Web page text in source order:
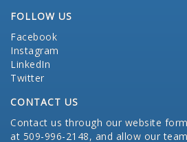
FOLLOW US
Facebook
Instagram
LinkedIn
Twitter
CONTACT US
Contact us through our website
at 509-996-2148, and allow our